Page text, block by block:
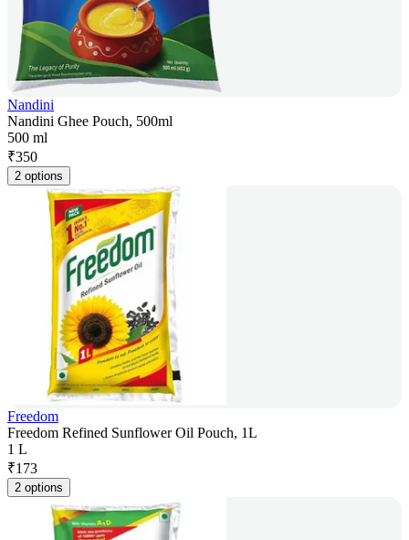
Nandini
Nandini Ghee Pouch, 500ml
500 ml
₹350
2 options
Freedom
Freedom Refined Sunflower Oil Pouch, 1L
1 L
₹173
2 options